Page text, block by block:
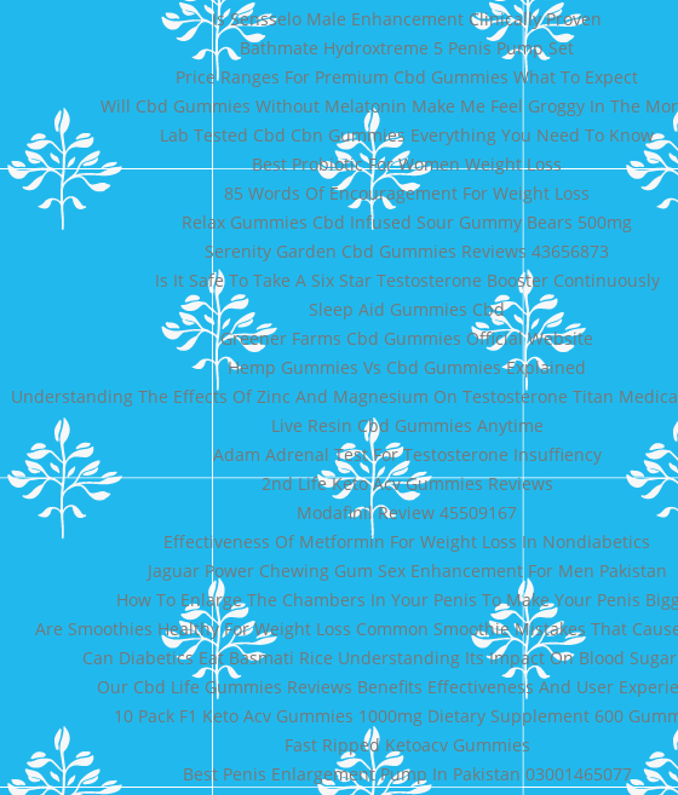
Is Sensselo Male Enhancement Clinically Proven
Bathmate Hydroxtreme 5 Penis Pump Set
Price Ranges For Premium Cbd Gummies What To Expect
Will Cbd Gummies Without Melatonin Make Me Feel Groggy In The
Lab Tested Cbd Cbn Gummies Everything You Need To Know
Best Probiotic For Women Weight Loss
85 Words Of Encouragement For Weight Loss
Relax Gummies Cbd Infused Sour Gummy Bears 500mg
Serenity Garden Cbd Gummies Reviews 43656873
Is It Safe To Take A Six Star Testosterone Booster Continuously
Sleep Aid Gummies Cbd
Greener Farms Cbd Gummies Official Website
Hemp Gummies Vs Cbd Gummies Explained
Understanding The Effects Of Zinc And Magnesium On Testosterone Titan
Live Resin Cbd Gummies Anytime
Adam Adrenal Test For Testosterone Insuffiency
2nd Life Keto Acv Gummies Reviews
Modafinil Review 45509167
Effectiveness Of Metformin For Weight Loss In Nondiabetics
Jaguar Power Chewing Gum Sex Enhancement For Men Pakistan
How To Enlarge The Chambers In Your Penis To Make Your Penis
Are Smoothies Healthy For Weight Loss Common Smoothie Mistakes That
Can Diabetics Eat Basmati Rice Understanding Its Impact On Blood
Our Cbd Life Gummies Reviews Benefits Effectiveness And User
10 Pack F1 Keto Acv Gummies 1000mg Dietary Supplement 600
Fast Ripped Ketoacv Gummies
Best Penis Enlargement Pump In Pakistan 03001465077